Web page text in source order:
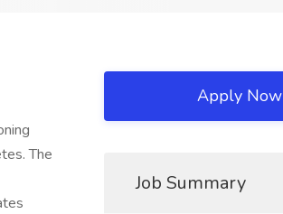
The
Apply Now
Job Summary